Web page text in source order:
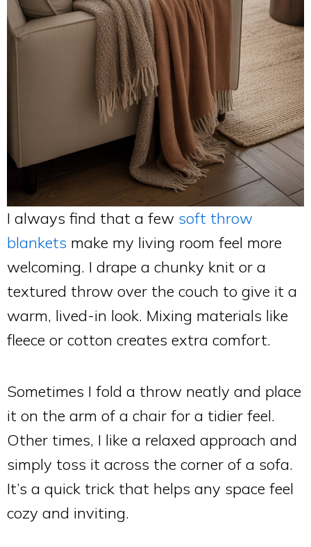
I always find that a few soft throw
blankets make my living room feel more
welcoming. I drape a chunky knit or a
textured throw over the couch to give it a
warm, lived-in look. Mixing materials like
fleece or cotton creates extra comfort.
Sometimes I fold a throw neatly and place
it on the arm of a chair for a tidier feel.
Other times, I like a relaxed approach and
simply toss it across the corner of a sofa.
It’s a quick trick that helps any space feel
cozy and inviting.